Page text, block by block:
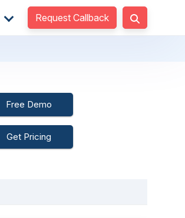
Request Callback
Free Demo
Get Pricing